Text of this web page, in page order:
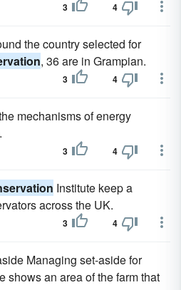
3 4
the country selected for
, 36 are in Grampian.
3 4
mechanisms of energy
3 4
Institute keep a
across the UK.
3 4
Managing set-aside for
shows an area of the farm that